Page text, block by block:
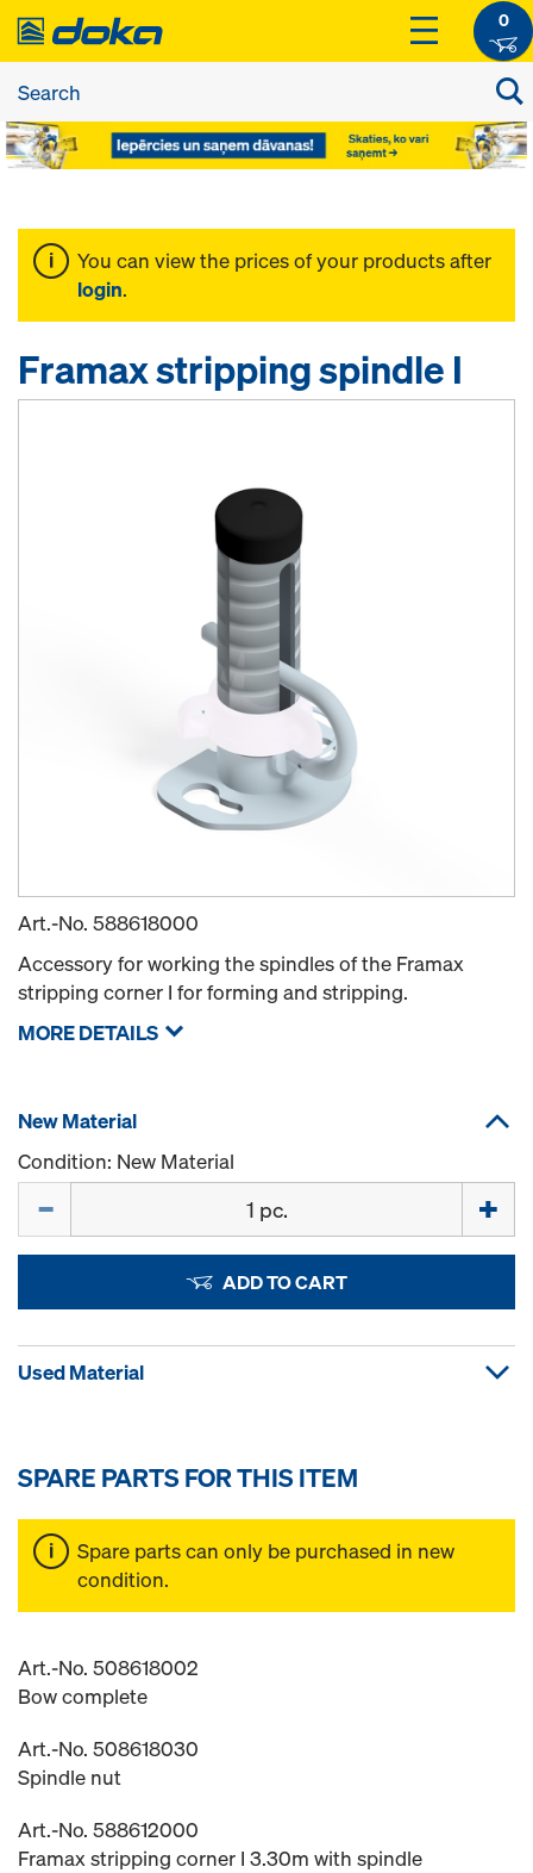
0
You can view the prices of your products after
login.
Framax stripping spindle I
Art.-No. 588618000
Accessory for working the spindles of the Framax
stripping corner I for forming and stripping.
MORE DETAILS
New Material
Condition: New Material
ADD TO CART
Used Material
SPARE PARTS FOR THIS ITEM
Spare parts can only be purchased in new
condition.
Art.-No. 508618002
Bow complete
Art.-No. 508618030
Spindle nut
Art.-No. 588612000
Framax stripping corner I 3.30m with spindle